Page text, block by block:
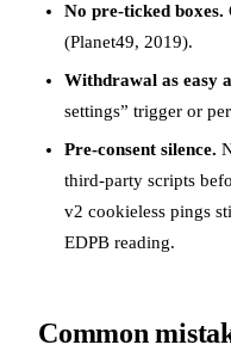
No pre-ticked boxes.
(Planet49, 2019).
Withdrawal as easy
settings” trigger or
Pre-consent silence.
third-party scripts
v2 cookieless pings
EDPB reading.
Common